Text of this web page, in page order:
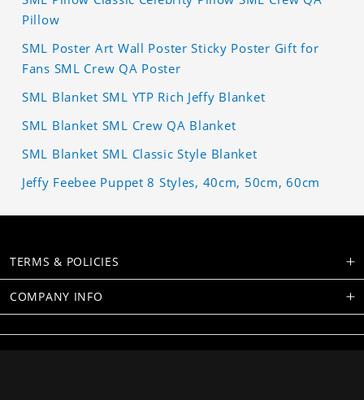
Pillow
SML Poster Art Wall Poster Sticky Poster Gift for
Fans SML Crew QA Poster
SML Blanket SML YTP Rich Jeffy Blanket
SML Blanket SML Crew QA Blanket
SML Blanket SML Classic Style Blanket
Jeffy Feebee Puppet 8 Styles, 40cm, 50cm, 60cm
TERMS & POLICIES
COMPANY INFO